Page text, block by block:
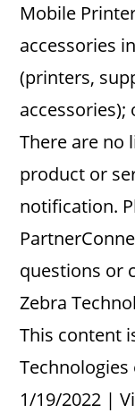
Mobile
accessories
(printers,
accessories);
There are no
product or
notification.
questions or
Zebra
This content
1/19/2022 |